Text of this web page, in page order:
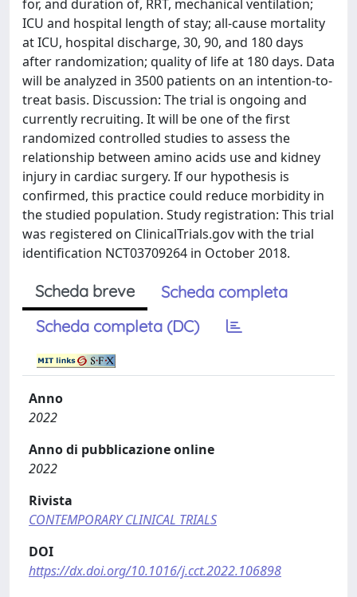
for, and duration of, RRT, mechanical ventilation;
ICU and hospital length of stay; all-cause mortality
at ICU, hospital discharge, 30, 90, and 180 days
after randomization; quality of life at 180 days. Data
will be analyzed in 3500 patients on an intention-to-
treat basis. Discussion: The trial is ongoing and
currently recruiting. It will be one of the first
randomized controlled studies to assess the
relationship between amino acids use and kidney
injury in cardiac surgery. If our hypothesis is
confirmed, this practice could reduce morbidity in
the studied population. Study registration: This trial
was registered on ClinicalTrials.gov with the trial
identification NCT03709264 in October 2018.
Scheda breve
Scheda completa
Scheda completa (DC)
Anno
2022
Anno di pubblicazione online
2022
Rivista
CONTEMPORARY CLINICAL TRIALS
DOI
https://dx.doi.org/10.1016/j.cct.2022.106898